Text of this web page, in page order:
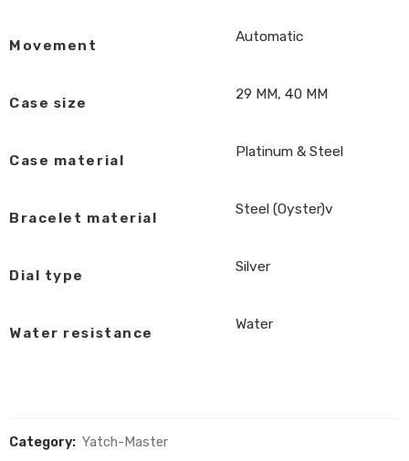
Movement
Automatic
Case size
29 MM, 40 MM
Case material
Platinum & Steel
Bracelet material
Steel (Oyster)v
Dial type
Silver
Water resistance
Water
Category: Yatch-Master